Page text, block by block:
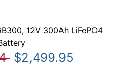
12V 300Ah LiFePO4
$2,499.95